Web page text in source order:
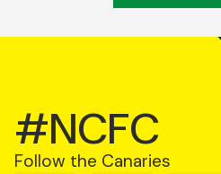
#NCFC
Follow the Canaries